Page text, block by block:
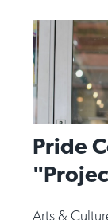
Pride
Arts &